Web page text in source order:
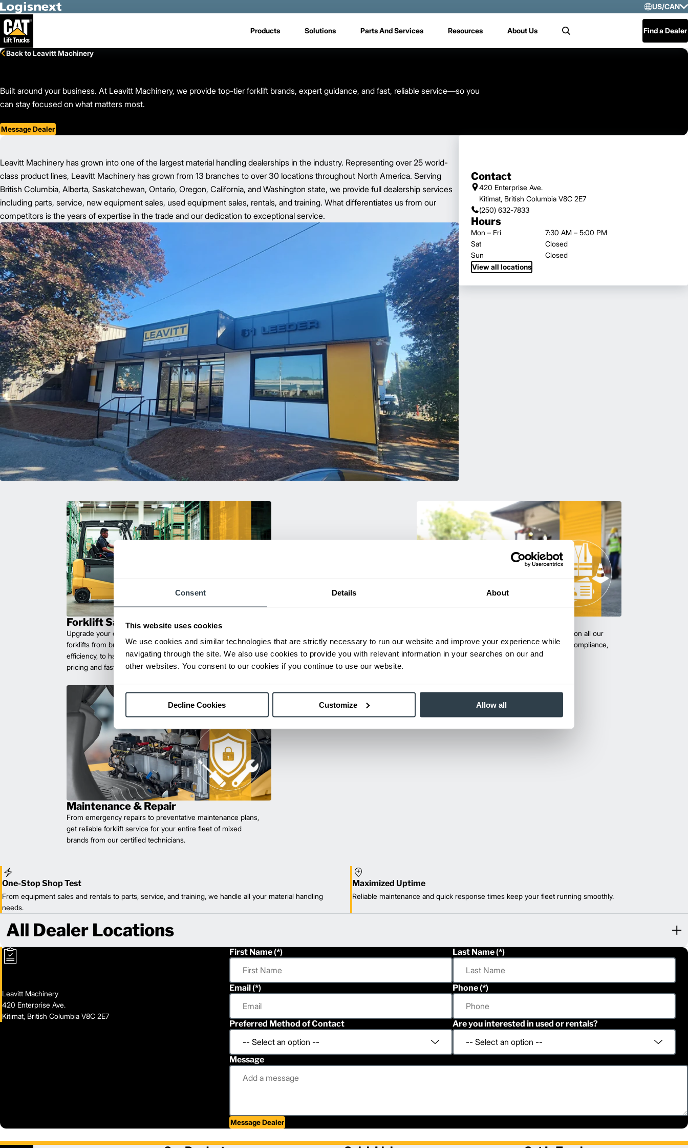
Consent Details About
This website uses cookies
We use cookies and similar technologies that are strictly necessary to run our website and improve your experience while
navigating through the site. We also use cookies to provide you with relevant information in your searches on our and
other websites. You consent to our cookies if you continue to use our website.
Decline Cookies Customize Allow all
Skip to Main Content
US/CAN
US/
Products Solutions Parts And Services Resources About Us Search Find a Dealer
Back to Leavitt Machinery
Built around your business. At Leavitt Machinery, we provide top-tier forklift brands, expert guidance, and fast, reliable service—so you
can stay focused on what matters most.
Message Dealer
Contact
420 Enterprise Ave.
Kitimat, British Columbia V8C 2E7
(250) 632-7833
Hours
Mon – Fri
7:30 AM – 5:00 PM
Sat
Closed
Sun
Closed
View all locations
Leavitt Machinery has grown into one of the largest material handling dealerships in the industry. Representing over 25 world-
class product lines, Leavitt Machinery has grown from 13 branches to over 30 locations throughout North America. Serving
British Columbia, Alberta, Saskatchewan, Ontario, Oregon, California, and Washington state, we provide full dealership services
including parts, service, new equipment sales, used equipment sales, rentals, and training. What differentiates us from our
competitors is the years of expertise in the trade and our dedication to exceptional service.
Forklift Sales
Upgrade your operations with durable, high-performance
forklifts from brands you can trust. Built for long lasting
efficiency, to handle heavy loads with ease. Competitive
pricing and fast delivery.
Empower your team with certified forklift training on all our
products! Our expert-led training ensure safety, compliance,
and efficiency—reducing accidents and boosting
Maintenance & Repair
From emergency repairs to preventative maintenance plans,
get reliable forklift service for your entire fleet of mixed
brands from our certified technicians.
One-Stop Shop Test
From equipment sales and rentals to parts, service, and training, we handle all your material handling
needs.
Maximized Uptime
Reliable maintenance and quick response times keep your fleet running smoothly.
All Dealer Locations
Leavitt Machinery
420 Enterprise Ave.
Kitimat, British Columbia V8C 2E7
First Name Last Name
Email Phone
Preferred Method of Contact Are you interested in used or rentals?
Message
Message Dealer